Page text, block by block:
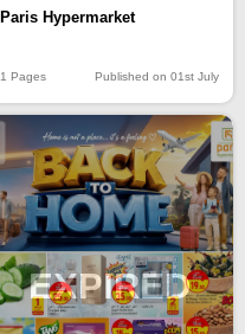
Paris Hypermarket
1 Pages Published on 01st July
EXPIRED